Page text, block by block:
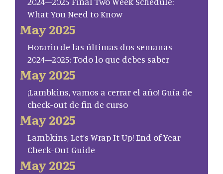
What You Need to Know
May 2025
Horario de las últimas dos semanas
2024–2025: Todo lo que debes saber
May 2025
¡Lambkins, vamos a cerrar el año! Guía de
check-out de fin de curso
May 2025
Lambkins, Let’s Wrap It Up! End of Year
Check-Out Guide
May 2025